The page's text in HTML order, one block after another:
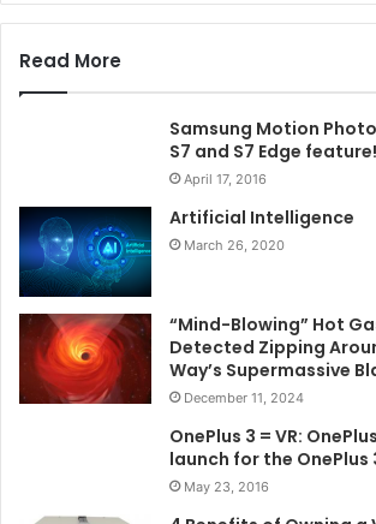
Read More
Samsung Motion
S7 and S7 Edge feature!
April 17, 2016
Artificial Intelligence
March 26, 2020
“Mind-Blowing” Hot
Detected Zipping
Way’s Supermassive
December 11, 2024
OnePlus 3 = VR:
launch for the OnePlus
May 23, 2016